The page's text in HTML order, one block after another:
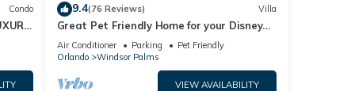
Condo 9.4(76 Reviews) Villa
Great Pet Friendly Home for your Disney
World Visit
Air Conditioner Parking
Pet Friendly
Orlando
Windsor Palms
VIEW AVAILABILITY